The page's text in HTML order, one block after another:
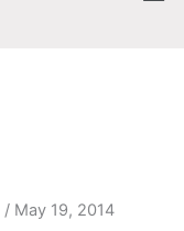
/ May 19, 2014